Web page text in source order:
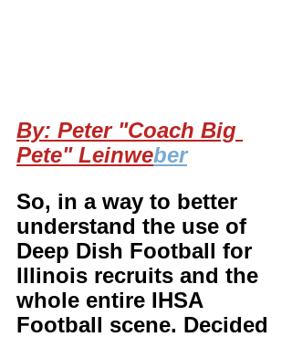
By: Peter "Coach Big
Pete" Leinweber
So, in a way to better
understand the use of
Deep Dish Football for
Illinois recruits and the
whole entire IHSA
Football scene. Decided